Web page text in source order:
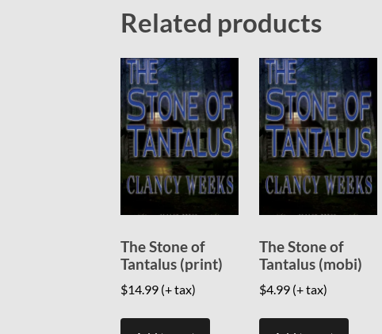
Related products
The Stone of
Tantalus (print)
$14.99 (+ tax)
The Stone of
Tantalus (mobi)
$4.99 (+ tax)